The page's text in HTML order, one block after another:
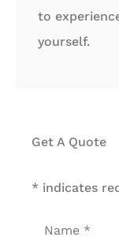
to
yourself.
Get A Quote
* indicates